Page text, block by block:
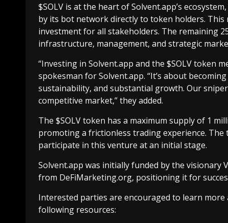
$SOLV is at the heart of Solvent.app’s
by its bot network directly to token holders.
investment for all stakeholders. The remaining
infrastructure, management, and strategic
“Investing in Solvent.app and the $SOLV token
spokesman for Solvent.app. “It’s about
sustainability, and substantial growth. Our
competitive market,” they added.
The $SOLV token has a maximum supply of 1
promoting a frictionless trading experience.
participate in this venture at an initial stage.
Solvent.app was initially funded by the visionary
from DeFiMarketing.org, positioning it for
Interested parties are encouraged to learn more
following resources: